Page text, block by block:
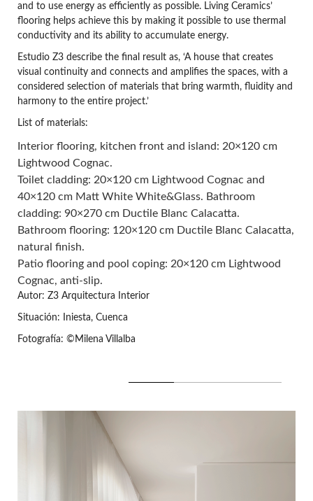
and to use energy as efficiently as possible. Living Ceramics’
flooring helps achieve this by making it possible to use thermal
conductivity and its ability to accumulate energy.
Estudio Z3 describe the final result as, ‘A house that creates
visual continuity and connects and amplifies the spaces, with a
considered selection of materials that bring warmth, fluidity and
harmony to the entire project.’
List of materials:
Interior flooring, kitchen front and island: 20×120 cm
Lightwood Cognac.
Toilet cladding: 20×120 cm Lightwood Cognac and
40×120 cm Matt White White&Glass. Bathroom
cladding: 90×270 cm Ductile Blanc Calacatta.
Bathroom flooring: 120×120 cm Ductile Blanc Calacatta,
natural finish.
Patio flooring and pool coping: 20×120 cm Lightwood
Cognac, anti-slip.
Autor: Z3 Arquitectura Interior
Situación: Iniesta, Cuenca
Fotografía: ©Milena Villalba